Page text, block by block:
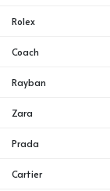
Rolex
Coach
Rayban
Zara
Prada
Cartier